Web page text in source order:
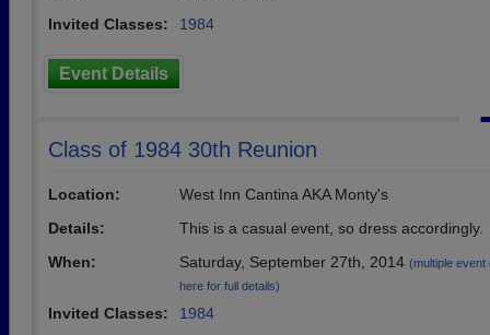
Invited Classes:
1984
Event Details
Class of 1984 30th Reunion
Location:
West Inn Cantina AKA Monty's
Details:
This is a casual event, so dress accordingly.
When:
Saturday, September 27th, 2014 (multiple event
here for full details)
Invited Classes: 1984